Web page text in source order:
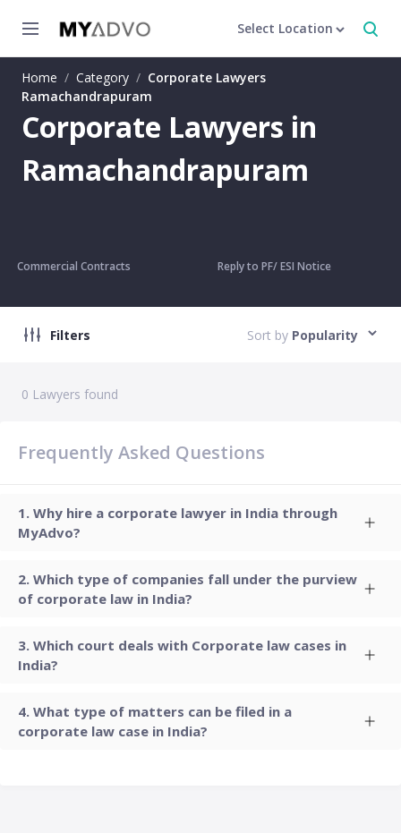
Select Location
Home / Category / Corporate Lawyers
Ramachandrapuram
Corporate Lawyers in
Ramachandrapuram
Commercial Contracts Reply to PF/ ESI Notice
Filters Sort by Popularity
0 Lawyers found
Frequently Asked Questions
Why hire a corporate lawyer in India through
MyAdvo?
Which type of companies fall under the purview
of corporate law in India?
Which court deals with Corporate law cases in
India?
What type of matters can be filed in a
corporate law case in India?